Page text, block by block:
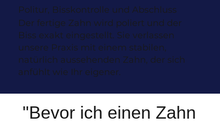
Politur, Bisskontrolle und Abschluss
Der fertige Zahn wird poliert und der
Biss exakt eingestellt. Sie verlassen
unsere Praxis mit einem stabilen,
natürlich aussehenden Zahn, der sich
anfühlt wie Ihr eigener.
"Bevor ich einen Zahn